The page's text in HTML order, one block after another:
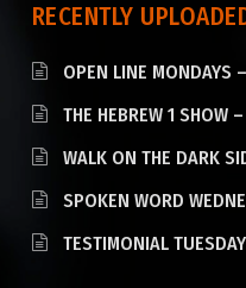
RECENTLY
OPEN LINE
THE HEBREW 1
WALK ON THE DARK
SPOKEN WORD
TESTIMONIAL